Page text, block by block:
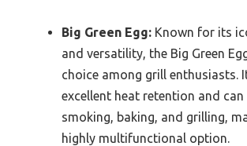
Big Green Egg: Known for its
and versatility, the Big Green
choice among grill enthusiasts.
excellent heat retention and
smoking, baking, and grilling,
highly multifunctional option.